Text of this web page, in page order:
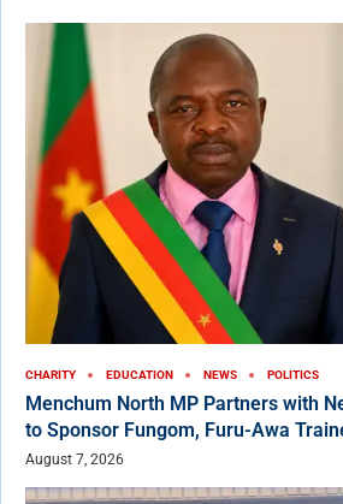
CHARITY EDUCATION NEWS POLITICS
Menchum North MP Partners with
to Sponsor Fungom, Furu-Awa
August 7, 2026